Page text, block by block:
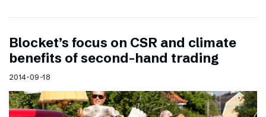
Blocket’s focus on CSR and climate
benefits of second-hand trading
2014-09-18